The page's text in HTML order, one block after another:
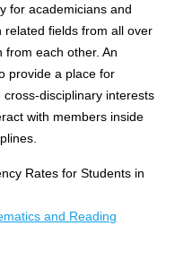
for academicians and
related fields from all over
each other. An
provide a place for
disciplinary interests
with members inside
Rates for Students in
and Reading